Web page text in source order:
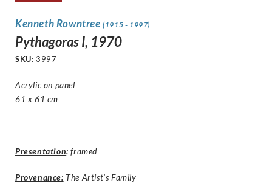
Kenneth Rowntree(1915 - 1997)
Pythagoras I, 1970
SKU: 3997
Acrylic on panel
61 x 61 cm
Presentation: framed
Provenance: The Artist’s Family